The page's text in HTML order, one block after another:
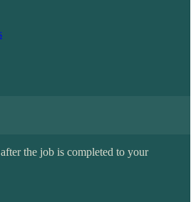
the job is completed to your